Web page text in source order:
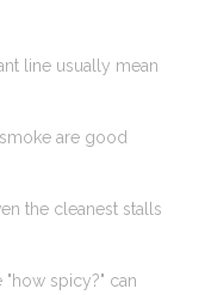
line usually mean
are good
the cleanest stalls
"how spicy?" can